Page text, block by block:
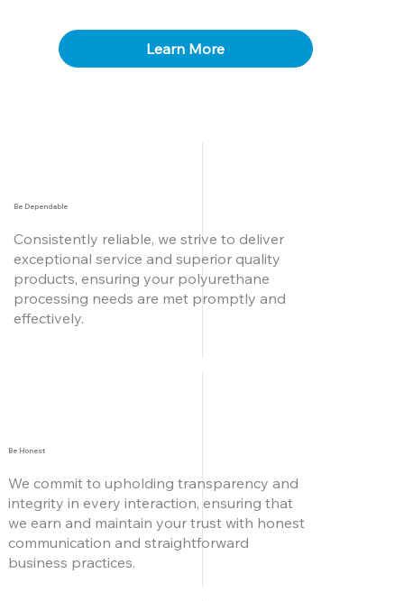
Learn More
Be Dependable
Consistently reliable, we strive to deliver
exceptional service and superior quality
products, ensuring your polyurethane
processing needs are met promptly and
effectively.
Be Honest
We commit to upholding transparency and
integrity in every interaction, ensuring that
we earn and maintain your trust with honest
communication and straightforward
business practices.